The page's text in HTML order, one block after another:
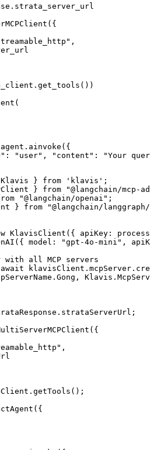
"user", "content": "Your
} from 'klavis';
} from "@langchain/mcp-
"@langchain/openai";
} from "@langchain/
KlavisClient({ apiKey:
model: "gpt-4o-mini",
all MCP servers
await